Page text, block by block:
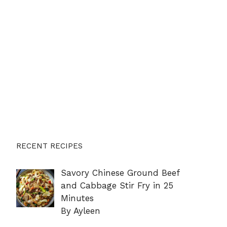
RECENT RECIPES
Savory Chinese Ground Beef
and Cabbage Stir Fry in 25
Minutes
By Ayleen